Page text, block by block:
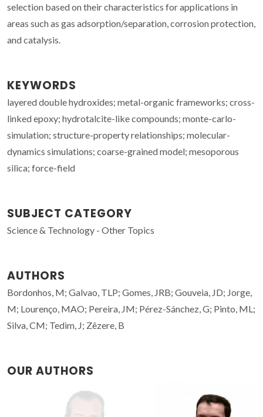
selection based on their characteristics for applications in
areas such as gas adsorption/separation, corrosion protection,
and catalysis.
KEYWORDS
layered double hydroxides; metal-organic frameworks; cross-
linked epoxy; hydrotalcite-like compounds; monte-carlo-
simulation; structure-property relationships; molecular-
dynamics simulations; coarse-grained model; mesoporous
silica; force-field
SUBJECT CATEGORY
Science & Technology - Other Topics
AUTHORS
Bordonhos, M; Galvao, TLP; Gomes, JRB; Gouveia, JD; Jorge,
M; Lourenço, MAO; Pereira, JM; Pérez-Sánchez, G; Pinto, ML;
Silva, CM; Tedim, J; Zêzere, B
OUR AUTHORS